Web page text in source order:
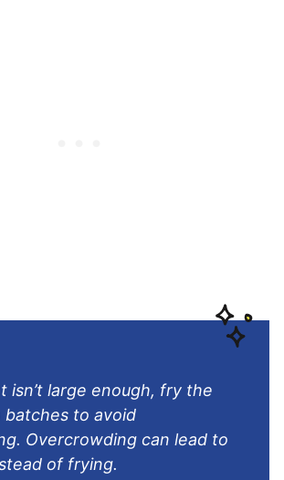
isn’t large enough, fry the
batches to avoid
Overcrowding can lead to
of frying.